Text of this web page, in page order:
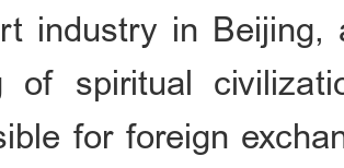
industry in
of spiritual
for foreign